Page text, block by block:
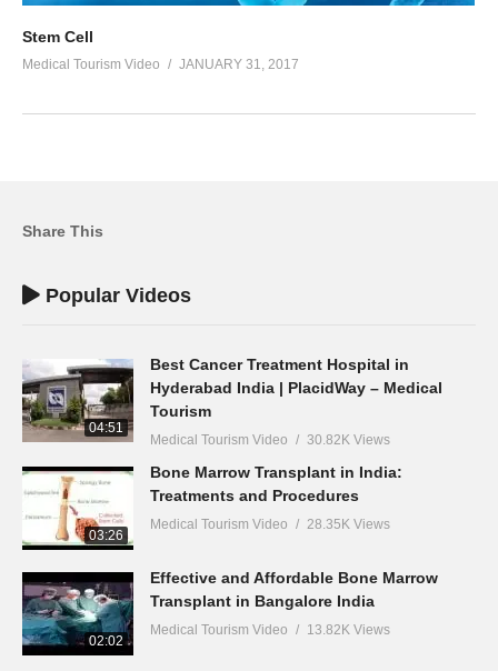
Stem Cell
Medical Tourism Video JANUARY 31, 2017
Share This
Popular Videos
04:51
Best Cancer Treatment Hospital in
Hyderabad India | PlacidWay – Medical
Tourism
Medical Tourism Video 30.82K Views
03:26
Bone Marrow Transplant in India:
Treatments and Procedures
Medical Tourism Video 28.35K Views
02:02
Effective and Affordable Bone Marrow
Transplant in Bangalore India
Medical Tourism Video 13.82K Views